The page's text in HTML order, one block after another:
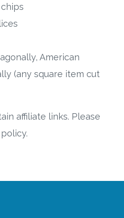
American
(any square item cut
affiliate links. Please